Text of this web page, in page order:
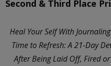
Second & Third Place
Heal Your Self With
Time to Refresh: A 21-Day
After Being Laid Off, Fired